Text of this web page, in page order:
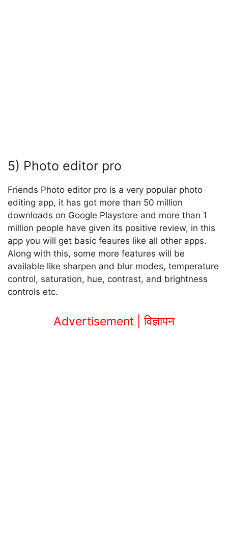
5) Photo editor pro
Friends Photo editor pro is a very popular photo
editing app, it has got more than 50 million
downloads on Google Playstore and more than 1
million people have given its positive review, in this
app you will get basic feaures like all other apps.
Along with this, some more features will be
available like sharpen and blur modes, temperature
control, saturation, hue, contrast, and brightness
controls etc.
Advertisement | विज्ञापन